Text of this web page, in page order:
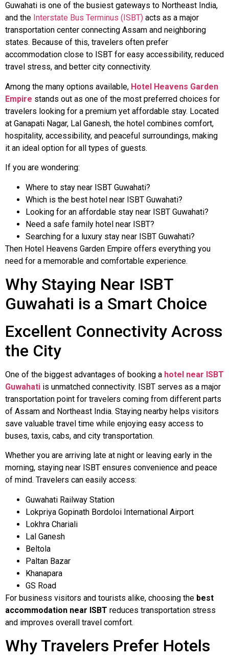
Guwahati is one of the busiest gateways to Northeast India,
and the Interstate Bus Terminus (ISBT) acts as a major
transportation center connecting Assam and neighboring
states. Because of this, travelers often prefer
accommodation close to ISBT for easy accessibility, reduced
travel stress, and better city connectivity.
Among the many options available, Hotel Heavens Garden
Empire stands out as one of the most preferred choices for
travelers looking for a premium yet affordable stay. Located
at Ganapati Nagar, Lal Ganesh, the hotel combines comfort,
hospitality, accessibility, and peaceful surroundings, making
it an ideal option for all types of guests.
If you are wondering:
Where to stay near ISBT Guwahati?
Which is the best hotel near ISBT Guwahati?
Looking for an affordable stay near ISBT Guwahati?
Need a safe family hotel near ISBT?
Searching for a luxury stay near ISBT Guwahati?
Then Hotel Heavens Garden Empire offers everything you
need for a memorable and comfortable experience.
Why Staying Near ISBT
Guwahati is a Smart Choice
Excellent Connectivity Across
the City
One of the biggest advantages of booking a hotel near ISBT
Guwahati is unmatched connectivity. ISBT serves as a major
transportation point for travelers coming from different parts
of Assam and Northeast India. Staying nearby helps visitors
save valuable travel time while enjoying easy access to
buses, taxis, cabs, and city transportation.
Whether you are arriving late at night or leaving early in the
morning, staying near ISBT ensures convenience and peace
of mind. Travelers can easily access:
Guwahati Railway Station
Lokpriya Gopinath Bordoloi International Airport
Lokhra Chariali
Lal Ganesh
Beltola
Paltan Bazar
Khanapara
GS Road
For business visitors and tourists alike, choosing the best
accommodation near ISBT reduces transportation stress
and improves overall travel comfort.
Why Travelers Prefer Hotels